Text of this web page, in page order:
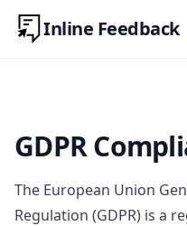
Inline Feedback
GDPR
The European Union
Regulation (GDPR) is a